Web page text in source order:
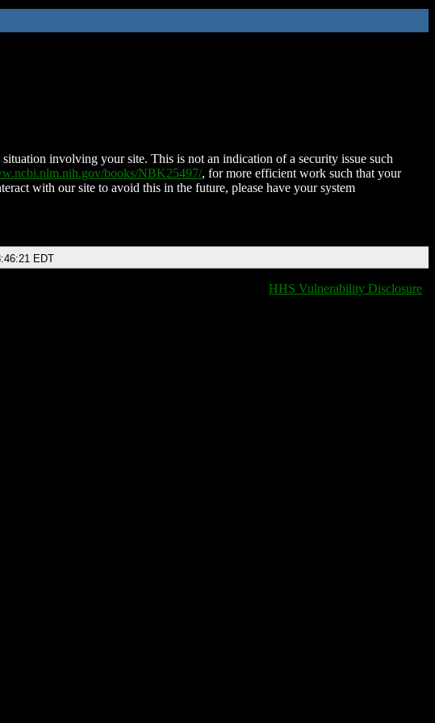
involving your site. This is not an indication of a security issue such
books/NBK25497/, for more efficient work such that your
with our site to avoid this in the future, please have your system
EDT
HHS Vulnerability Disclosure